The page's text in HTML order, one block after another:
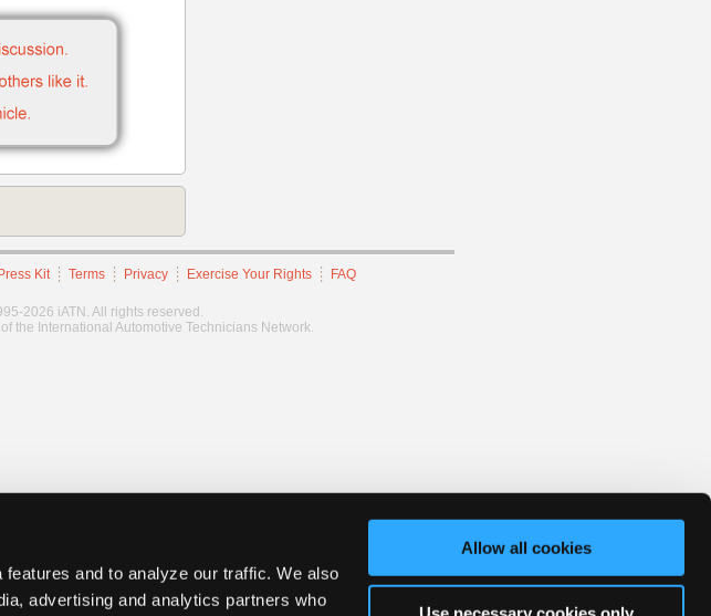
and to analyze our traffic. We also
advertising and analytics partners who
Allow all cookies
Press Kit Terms Privacy Exercise Your Rights FAQ
2026 iATN. All rights reserved.
the International Automotive Technicians Network.